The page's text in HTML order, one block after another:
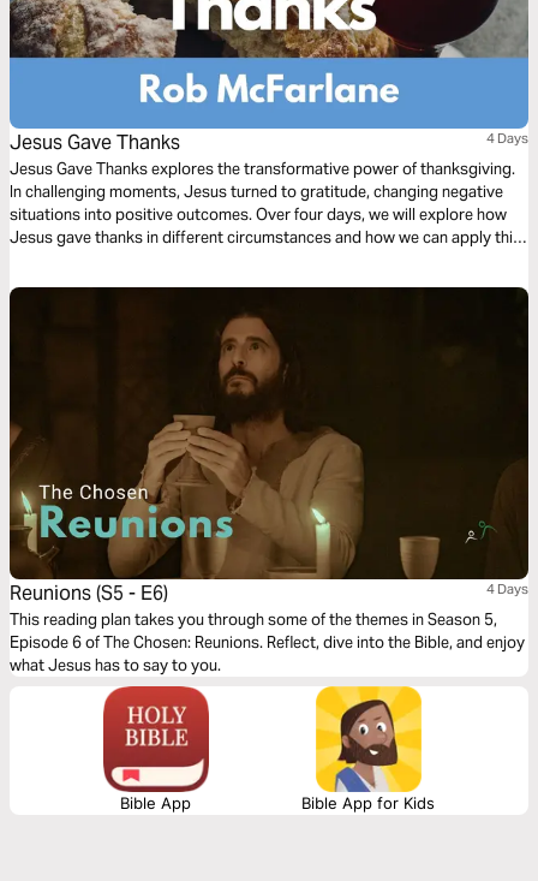
Jesus Gave Thanks 4 Days
Jesus Gave Thanks explores the transformative power of thanksgiving.
In challenging moments, Jesus turned to gratitude, changing negative
situations into positive outcomes. Over four days, we will explore how
Jesus gave thanks in different circumstances and how we can apply this
Reunions (S5 - E6) 4 Days
This reading plan takes you through some of the themes in Season 5,
Episode 6 of The Chosen: Reunions. Reflect, dive into the Bible, and enjoy
what Jesus has to say to you.
Bible App Bible App for Kids